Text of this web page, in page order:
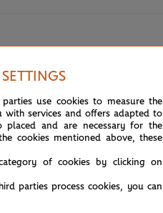
use cookies to measure the
services and offers adapted to
placed and are necessary for the
cookies mentioned above, these
of cookies by clicking on
parties process cookies, you can